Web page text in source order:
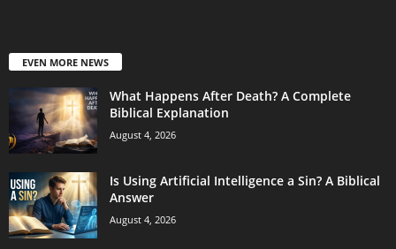
EVEN MORE NEWS
What Happens After Death? A Complete
Biblical Explanation
August 4, 2026
Is Using Artificial Intelligence a Sin? A Biblical
Answer
August 4, 2026